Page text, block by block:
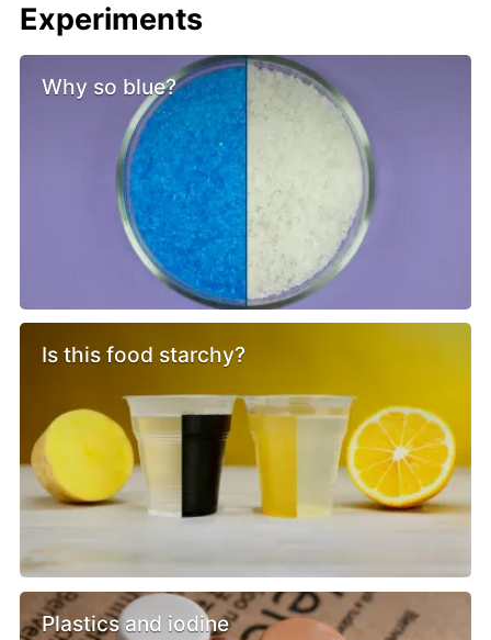
Experiments
Why so blue?
Is this food starchy?
Plastics and iodine